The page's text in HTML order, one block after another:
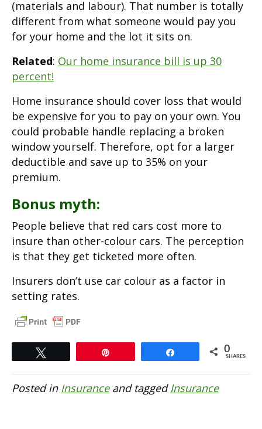
(materials and labour). That number is totally
different from what someone would pay you
for your home and the lot it sits on.
Related: Our home insurance bill is up 30
percent!
Home insurance should cover loss that would
be expensive for you to pay on your own. You
could probable handle replacing a broken
window yourself. Therefore, opt for a larger
deductible and save up to 35% on your
premium.
Bonus myth:
People believe that red cars cost more to
insure than other-colour cars. The perception
is that they get ticketed more often.
Insurers don’t use car colour as a factor in
setting rates.
0
SHARES
Posted in Insuranceand tagged Insurance